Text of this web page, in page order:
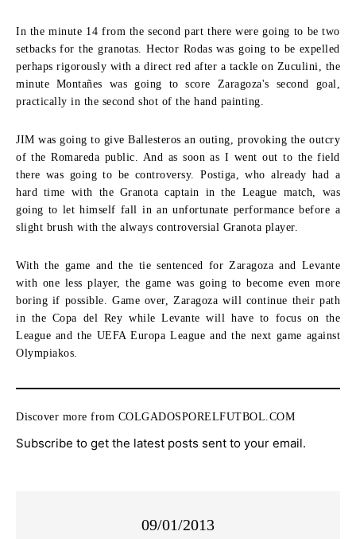
In the minute 14 from the second part there were going to be two
setbacks for the granotas. Hector Rodas was going to be expelled
perhaps rigorously with a direct red after a tackle on Zuculini, the
minute Montañes was going to score Zaragoza's second goal,
practically in the second shot of the hand painting.
JIM was going to give Ballesteros an outing, provoking the outcry
of the Romareda public. And as soon as I went out to the field
there was going to be controversy. Postiga, who already had a
hard time with the Granota captain in the League match, was
going to let himself fall in an unfortunate performance before a
slight brush with the always controversial Granota player.
With the game and the tie sentenced for Zaragoza and Levante
with one less player, the game was going to become even more
boring if possible. Game over, Zaragoza will continue their path
in the Copa del Rey while Levante will have to focus on the
League and the UEFA Europa League and the next game against
Olympiakos.
Discover more from COLGADOSPORELFUTBOL.COM
Subscribe to get the latest posts sent to your email.
09/01/2013